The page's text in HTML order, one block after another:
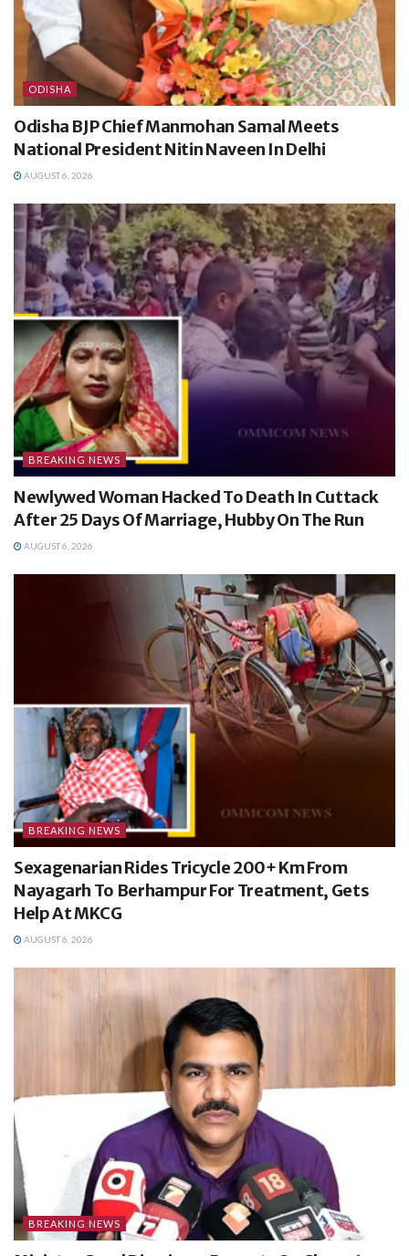
ODISHA
Odisha BJP Chief Manmohan Samal Meets
National President Nitin Naveen In Delhi
AUGUST 6, 2026
BREAKING NEWS
Newlywed Woman Hacked To Death In Cuttack
After 25 Days Of Marriage, Hubby On The Run
AUGUST 6, 2026
BREAKING NEWS
Sexagenarian Rides Tricycle 200+ Km From
Nayagarh To Berhampur For Treatment, Gets
Help At MKCG
AUGUST 6, 2026
BREAKING NEWS